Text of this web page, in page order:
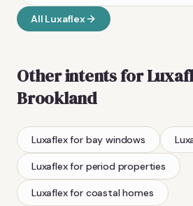
All Luxaflex
Other intents for
Brookland
Luxaflex for bay windows
Luxaflex for period properties
Luxaflex for coastal homes